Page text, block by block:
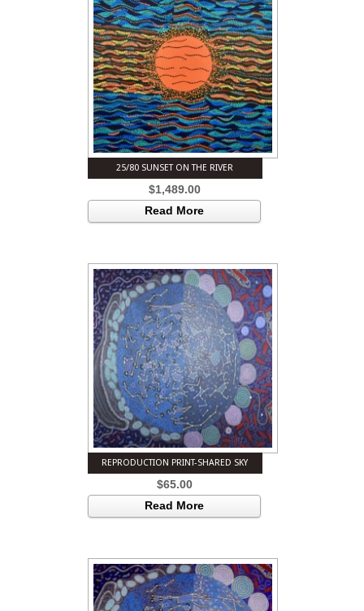
25/80 SUNSET ON THE RIVER
$1,489.00
Read More
REPRODUCTION PRINT-SHARED SKY
$65.00
Read More